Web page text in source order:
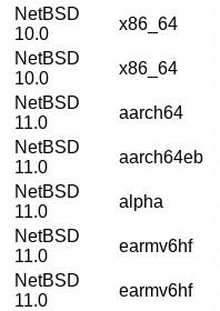
NetBSD
10.0
x86_64
NetBSD
10.0
x86_64
NetBSD
11.0
aarch64
NetBSD
11.0
aarch64eb
NetBSD
11.0
alpha
NetBSD
11.0
earmv6hf
NetBSD
11.0
earmv6hf